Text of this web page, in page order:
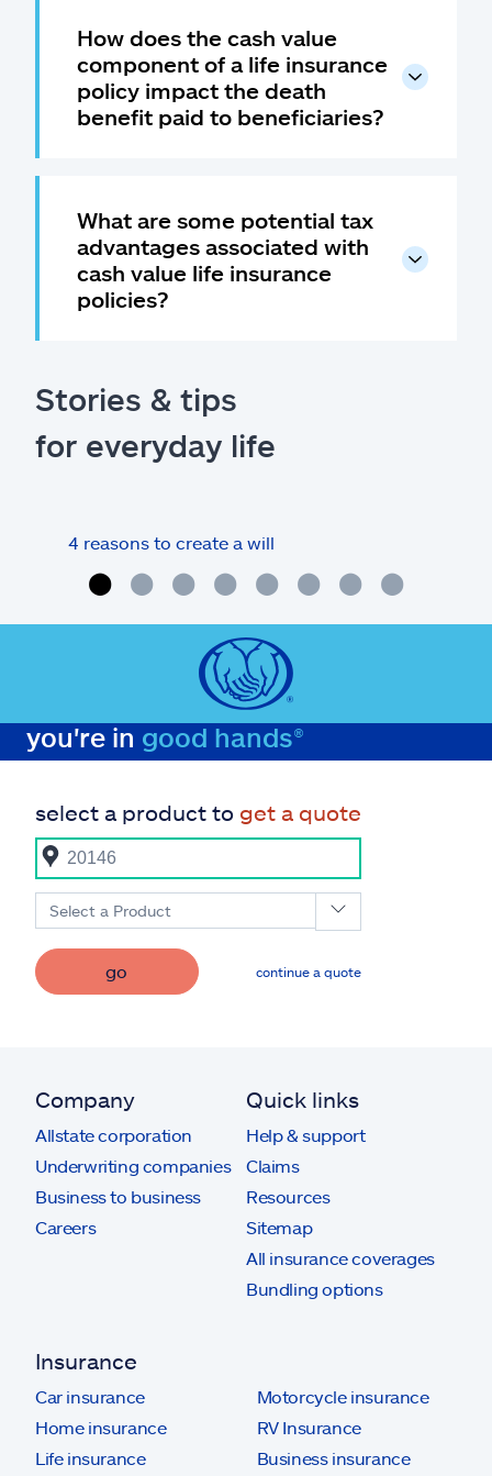
How does the cash value
component of a life insurance
policy impact the death
benefit paid to beneficiaries?
What are some potential tax
advantages associated with
cash value life insurance
policies?
Stories & tips
for everyday life
4 reasons to create a will
you're in good hands®
select a product to get a quote
Select a Product
go continue a quote
Company
Allstate corporation
Underwriting companies
Business to business
Careers
Quick links
Help & support
Claims
Resources
Sitemap
All insurance coverages
Bundling options
Insurance
Car insurance
Home insurance
Life insurance
Motorcycle insurance
RV Insurance
Business insurance